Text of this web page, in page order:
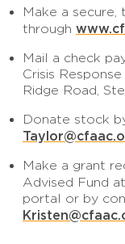
Make a
through
Mail a check
Crisis
Ridge Road,
Donate stock
Make a grant
Advised Fund
portal or by